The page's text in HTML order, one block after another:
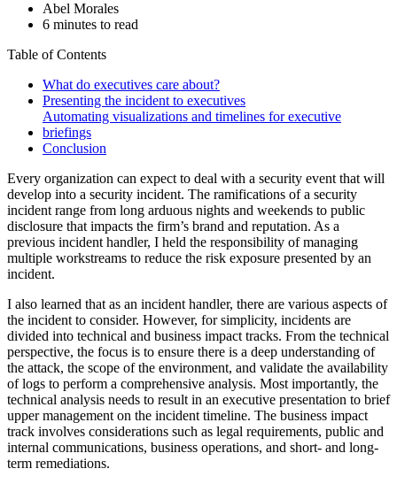
Abel Morales
6 minutes to read
Table of Contents
What do executives care about?
Presenting the incident to executives
Automating visualizations and timelines for executive
briefings
Conclusion
Every organization can expect to deal with a security event that will
develop into a security incident. The ramifications of a security
incident range from long arduous nights and weekends to public
disclosure that impacts the firm’s brand and reputation. As a
previous incident handler, I held the responsibility of managing
multiple workstreams to reduce the risk exposure presented by an
incident.
I also learned that as an incident handler, there are various aspects of
the incident to consider. However, for simplicity, incidents are
divided into technical and business impact tracks. From the technical
perspective, the focus is to ensure there is a deep understanding of
the attack, the scope of the environment, and validate the availability
of logs to perform a comprehensive analysis. Most importantly, the
technical analysis needs to result in an executive presentation to brief
upper management on the incident timeline. The business impact
track involves considerations such as legal requirements, public and
internal communications, business operations, and short- and long-
term remediations.